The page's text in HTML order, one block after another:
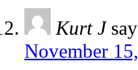
Kurt J
November